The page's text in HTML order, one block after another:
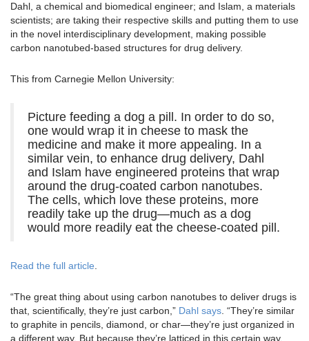
Dahl, a chemical and biomedical engineer; and Islam, a materials
scientists; are taking their respective skills and putting them to use
in the novel interdisciplinary development, making possible
carbon nanotubed-based structures for drug delivery.
This from Carnegie Mellon University:
Picture feeding a dog a pill. In order to do so,
one would wrap it in cheese to mask the
medicine and make it more appealing. In a
similar vein, to enhance drug delivery, Dahl
and Islam have engineered proteins that wrap
around the drug-coated carbon nanotubes.
The cells, which love these proteins, more
readily take up the drug—much as a dog
would more readily eat the cheese-coated pill.
Read the full article
“The great thing about using carbon nanotubes to deliver drugs is
that, scientifically, they’re just carbon,” Dahl says . “They’re similar
to graphite in pencils, diamond, or char—they’re just organized in
a different way. But because they’re latticed in this certain way,